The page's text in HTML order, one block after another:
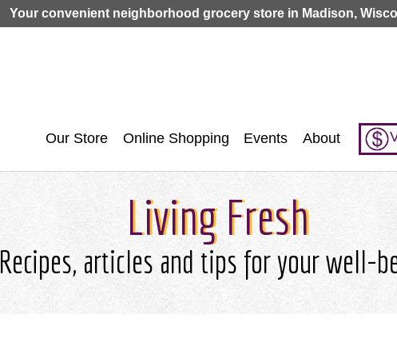
Jump to navigation
Your convenient neighborhood grocery store in Madison,
Our Store Online Shopping Events About
Living Fresh
Recipes, articles and tips for your well-